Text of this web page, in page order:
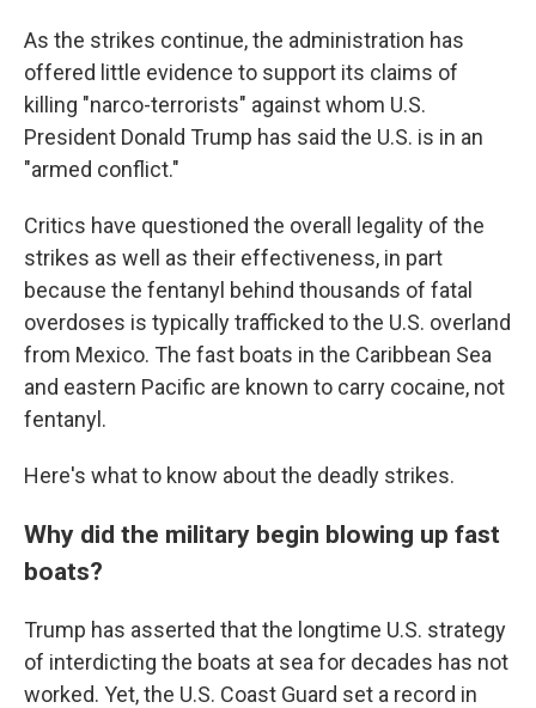
As the strikes continue, the administration has
offered little evidence to support its claims of
killing "narco-terrorists" against whom U.S.
President Donald Trump has said the U.S. is in an
"armed conflict."
Critics have questioned the overall legality of the
strikes as well as their effectiveness, in part
because the fentanyl behind thousands of fatal
overdoses is typically trafficked to the U.S. overland
from Mexico. The fast boats in the Caribbean Sea
and eastern Pacific are known to carry cocaine, not
fentanyl.
Here's what to know about the deadly strikes.
Why did the military begin blowing up fast
boats?
Trump has asserted that the longtime U.S. strategy
of interdicting the boats at sea for decades has not
worked. Yet, the U.S. Coast Guard set a record in